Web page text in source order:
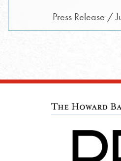
Press Release /